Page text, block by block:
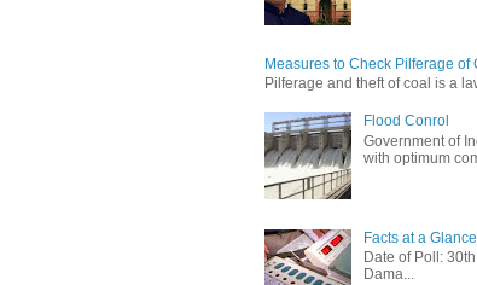
Measures to Check Pilferage of
Pilferage and theft of coal is a
Flood Conrol
Government of
with optimum
Facts at a
Date of Poll:
Dama...